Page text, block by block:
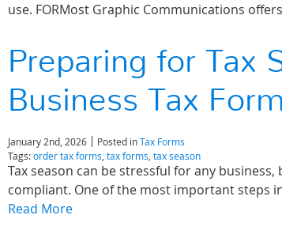
use. FORMost Graphic Communications
Preparing for Tax
Business Tax
January 2nd, 2026 Posted inTax Forms
Tags:order tax forms tax forms tax season
Tax season can be stressful for any
compliant. One of the most important steps
Read More